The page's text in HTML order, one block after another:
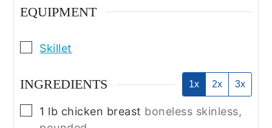
EQUIPMENT
▢
Skillet
INGREDIENTS 1x 2x 3x
▢
1 lb chicken breast boneless skinless,